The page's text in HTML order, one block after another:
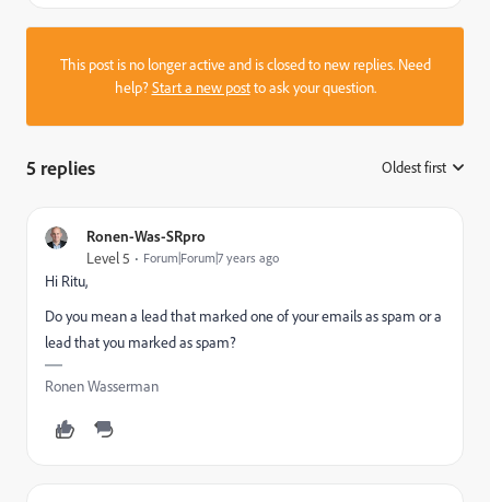
This post is no longer active and is closed to new replies. Need
help?Start a new postto ask your question.
5 replies Oldest first
Ronen-Was-SRpro
Level 5 Forum|Forum|7 years ago
Hi Ritu,
Do you mean a lead that marked one of your emails as spam or a
lead that you marked as spam?
Ronen Wasserman